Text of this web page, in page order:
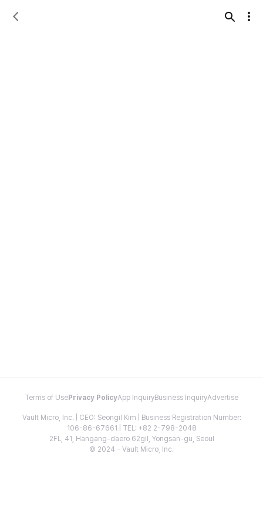
Terms of Use Privacy PolicyApp InquiryBusiness InquiryAdvertise
Vault Micro, Inc. | CEO: Seongil Kim | Business Registration Number:
106-86-67661 | TEL: +82 2-798-2048
2FL, 41, Hangang-daero 62gil, Yongsan-gu, Seoul
© 2024 - Vault Micro, Inc.